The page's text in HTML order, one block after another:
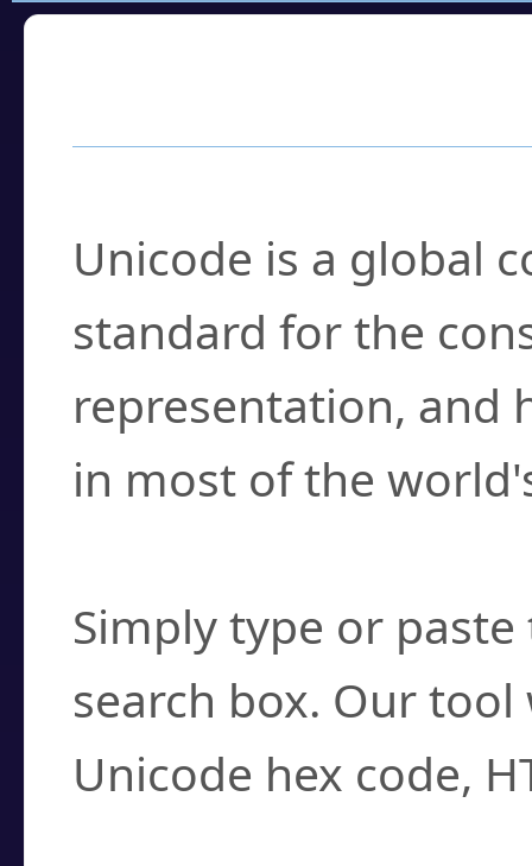
Unicode is a global
standard for the
representation, and
in most of the
Simply type or
search box. Our
Unicode hex code,